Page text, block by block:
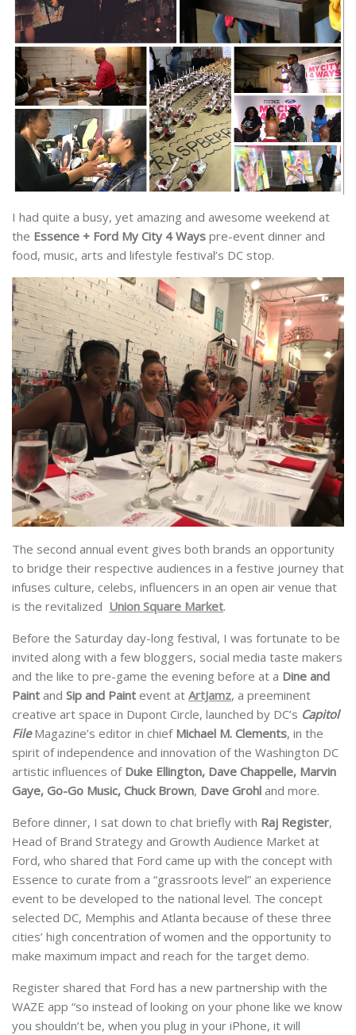
I had quite a busy, yet amazing and awesome weekend at
the Essence + Ford My City 4 Ways pre-event dinner and
food, music, arts and lifestyle festival’s DC stop.
The second annual event gives both brands an opportunity
to bridge their respective audiences in a festive journey that
infuses culture, celebs, influencers in an open air venue that
is the revitalized Union Square Market.
Before the Saturday day-long festival, I was fortunate to be
invited along with a few bloggers, social media taste makers
and the like to pre-game the evening before at a Dine and
Paint and Sip and Paint event at ArtJamz, a preeminent
creative art space in Dupont Circle, launched by DC’s Capitol
FileMagazine’s editor in chiefMichael M. Clements, in the
spirit of independence and innovation of the Washington DC
artistic influences of Duke Ellington, Dave Chappelle, Marvin
Gaye, Go-Go Music, Chuck Brown, Dave Grohl and more.
Before dinner, I sat down to chat briefly with Raj Register,
Head of Brand Strategy and Growth Audience Market at
Ford, who shared that Ford came up with the concept with
Essence to curate from a “grassroots level” an experience
event to be developed to the national level. The concept
selected DC, Memphis and Atlanta because of these three
cities’ high concentration of women and the opportunity to
make maximum impact and reach for the target demo.
Register shared that Ford has a new partnership with the
WAZE app “so instead of looking on your phone like we know
you shouldn’t be, when you plug in your iPhone, it will